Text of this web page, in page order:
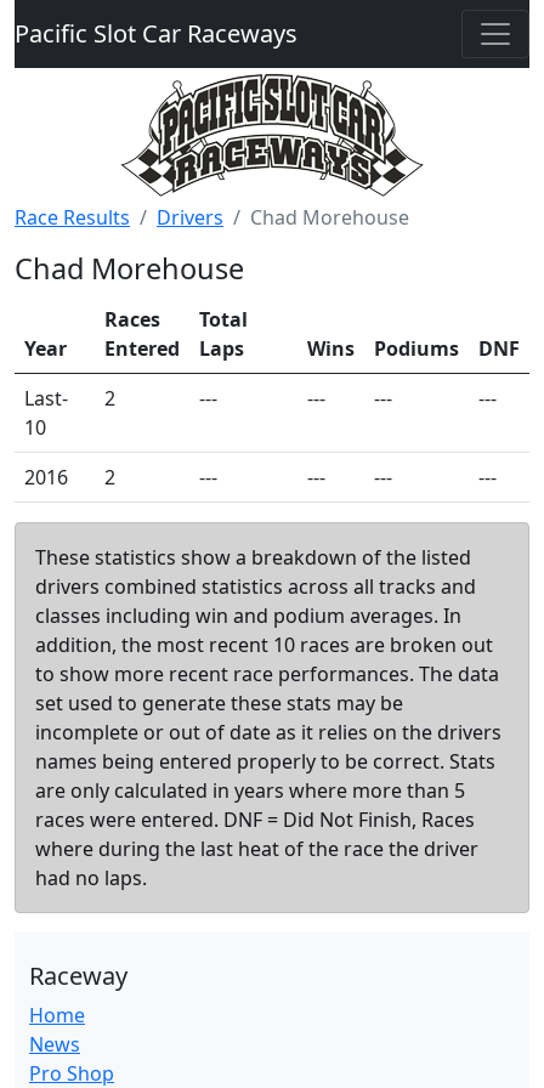
Pacific Slot Car Raceways
Race Results Drivers Chad Morehouse
Chad Morehouse
Year
Races
Entered
Total
Laps
Wins Podiums
DNF
Last-
10
2 --- --- --- ---
2016 2 --- --- --- ---
These statistics show a breakdown of the listed
drivers combined statistics across all tracks and
classes including win and podium averages. In
addition, the most recent 10 races are broken out
to show more recent race performances. The data
set used to generate these stats may be
incomplete or out of date as it relies on the drivers
names being entered properly to be correct. Stats
are only calculated in years where more than 5
races were entered. DNF = Did Not Finish, Races
where during the last heat of the race the driver
had no laps.
Raceway
Home
News
Pro Shop